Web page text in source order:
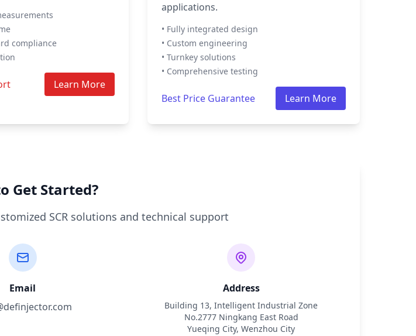
compliance
Learn More
applications.
• Fully integrated design
• Custom engineering
• Turnkey solutions
• Comprehensive testing
Best Price Guarantee Learn More
Get Started?
SCR solutions and technical support
Email
Address
Building 13, Intelligent Industrial Zone
No.2777 Ningkang East Road
Yueqing City, Wenzhou City